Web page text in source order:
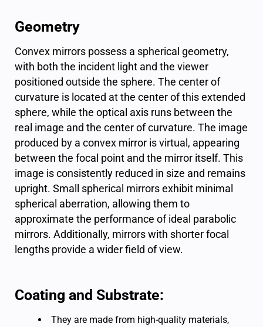
Geometry
Convex mirrors possess a spherical geometry,
with both the incident light and the viewer
positioned outside the sphere. The center of
curvature is located at the center of this extended
sphere, while the optical axis runs between the
real image and the center of curvature. The image
produced by a convex mirror is virtual, appearing
between the focal point and the mirror itself. This
image is consistently reduced in size and remains
upright. Small spherical mirrorsexhibit minimal
spherical aberration, allowing them to
approximate the performance of ideal parabolic
mirrors. Additionally, mirrors with shorter focal
lengths provide a wider field of view.
Coating and Substrate:
They are made from high-quality materials,